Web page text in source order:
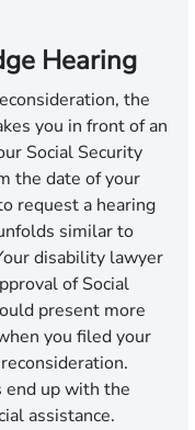
Hearing
the
you in front of an
Social Security
the date of your
request a hearing
similar to
disability lawyer
of Social
present more
you filed your
end up with the
assistance.